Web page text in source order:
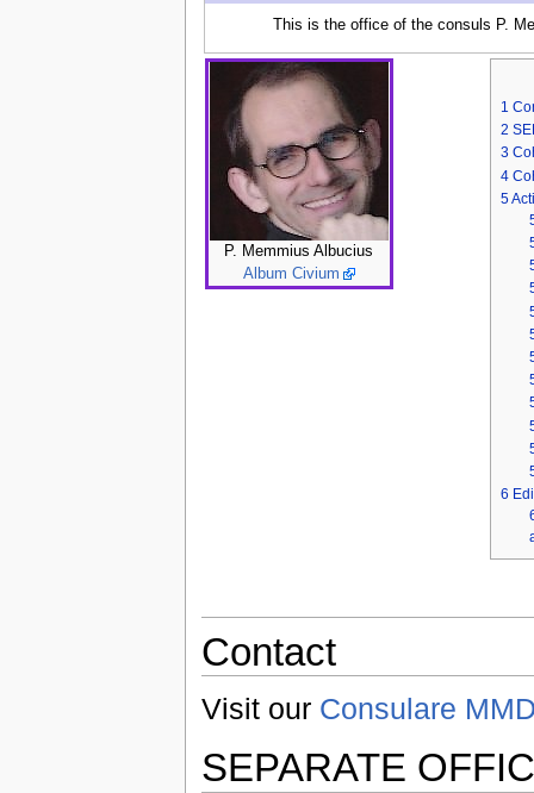
This is the office of the consuls P.
P. Memmius Albucius
Album Civium
1
2
3
4
5
6
Contact
Visit our Consulare
SEPARATE